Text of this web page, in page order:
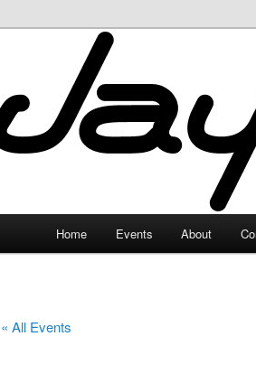
JayceLand
Home Events About
« All Events